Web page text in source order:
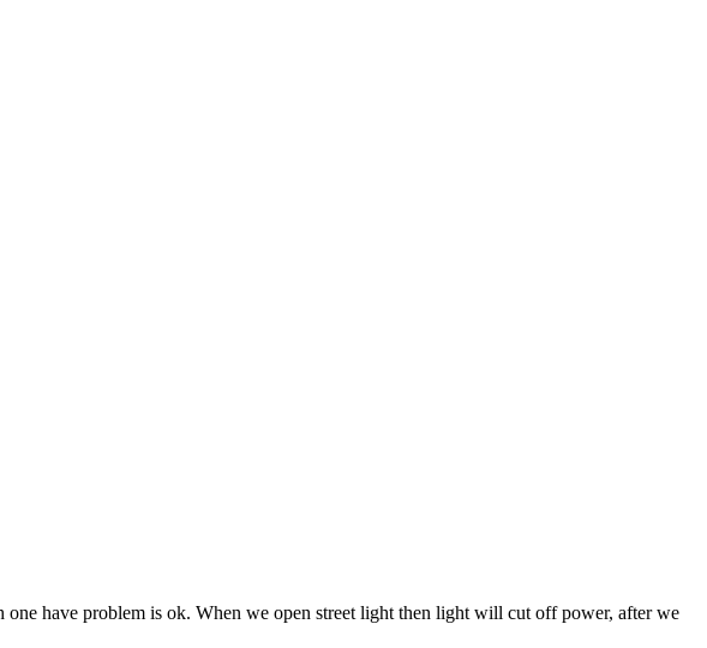
have problem is ok. When we open street light then light will cut off power, after we